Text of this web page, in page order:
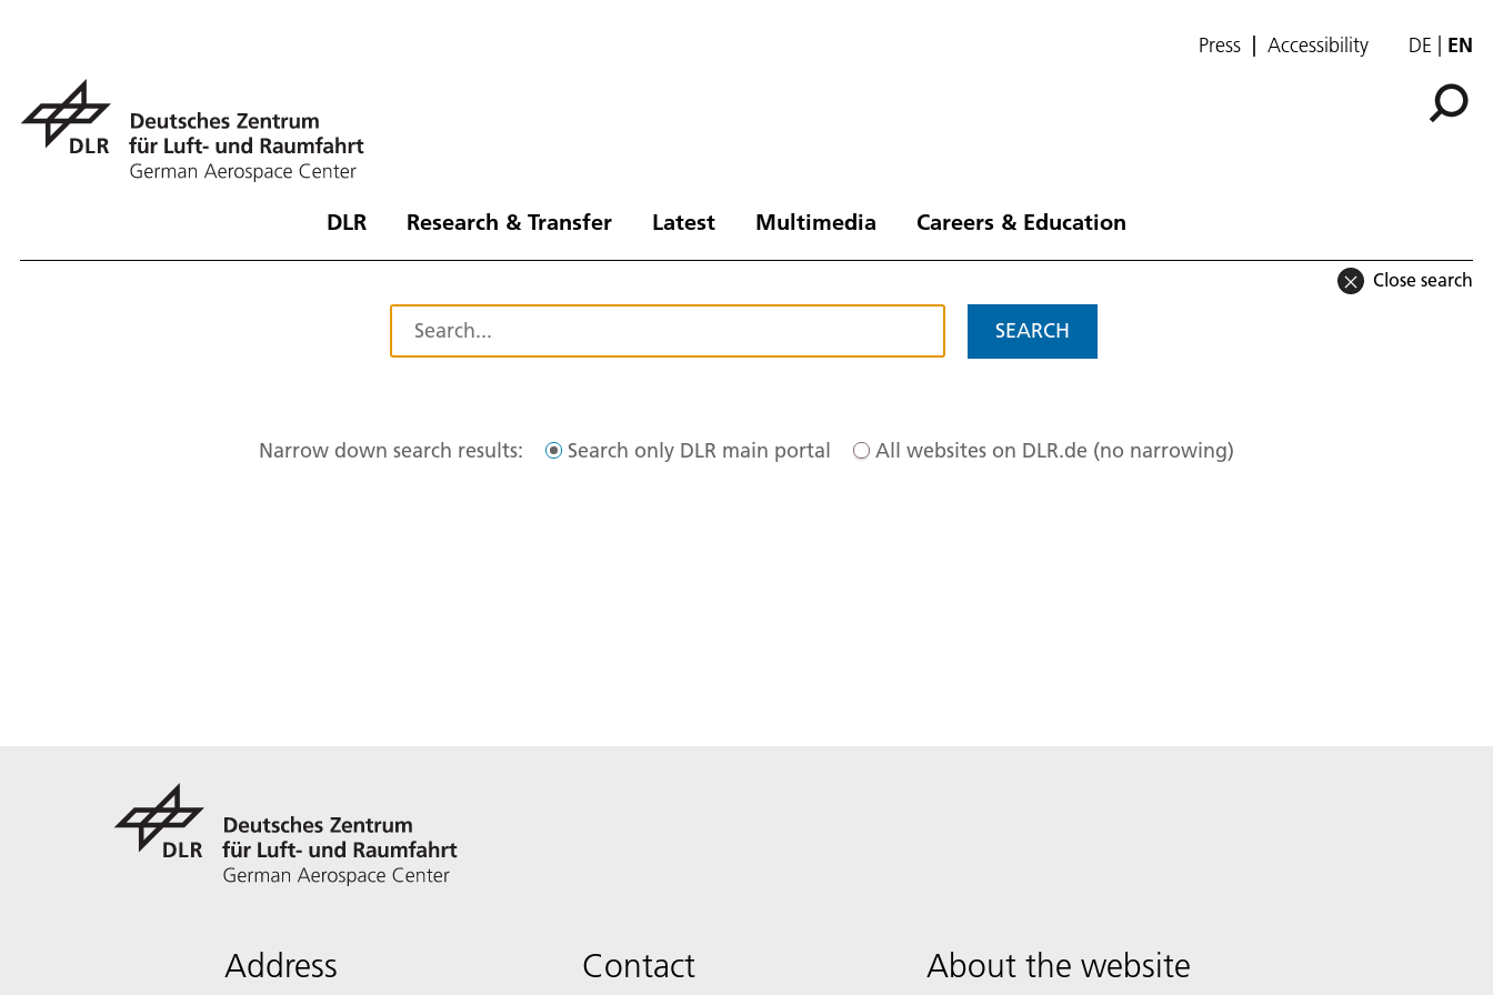
Press Accessibility DE EN
DLR Research & Transfer Latest Multimedia Careers & Education
Close search
SEARCH
Narrow down search results: Search only DLR main portal All websites on DLR.de (no narrowing)
Address Contact About the website